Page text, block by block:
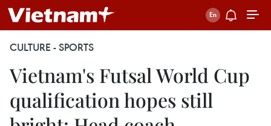
CULTURE - SPORTS
Vietnam's Futsal World Cup
qualification hopes still